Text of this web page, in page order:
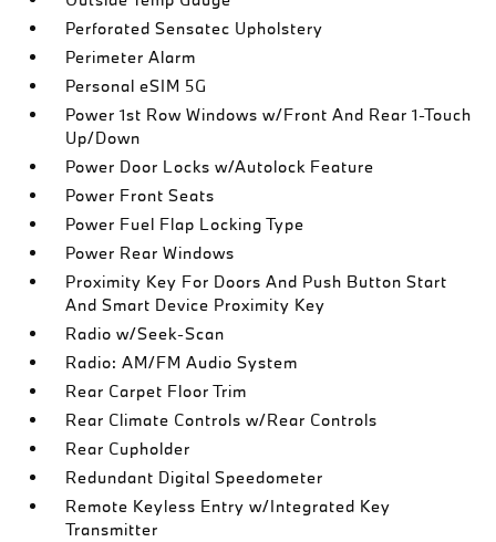
Perforated Sensatec Upholstery
Perimeter Alarm
Personal eSIM 5G
Power 1st Row Windows w/Front And Rear 1-Touch
Up/Down
Power Door Locks w/Autolock Feature
Power Front Seats
Power Fuel Flap Locking Type
Power Rear Windows
Proximity Key For Doors And Push Button Start
And Smart Device Proximity Key
Radio w/Seek-Scan
Radio: AM/FM Audio System
Rear Carpet Floor Trim
Rear Climate Controls w/Rear Controls
Rear Cupholder
Redundant Digital Speedometer
Remote Keyless Entry w/Integrated Key
Transmitter